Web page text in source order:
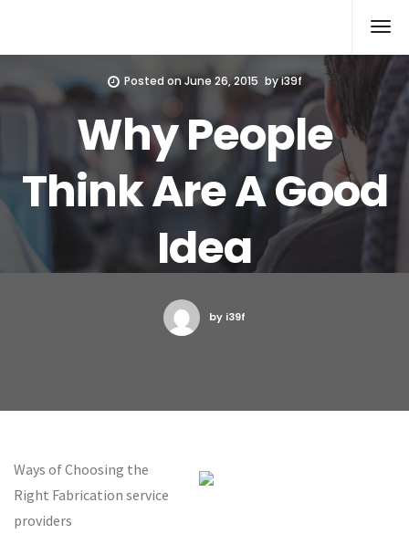
Posted onJune 26, 2015 byi39f
Why People
Think Are A Good
Idea
by i39f
Ways of Choosing the
Right Fabrication service
providers